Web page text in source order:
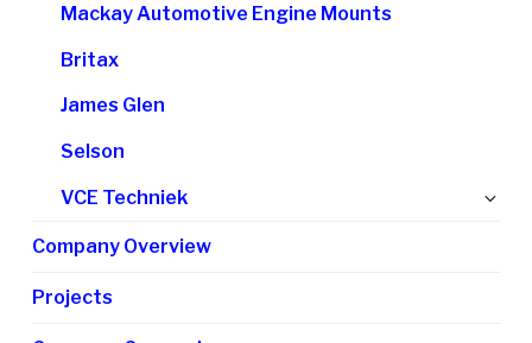
Mackay Automotive Engine Mounts
Britax
James Glen
Selson
VCE Techniek
Company Overview
Projects